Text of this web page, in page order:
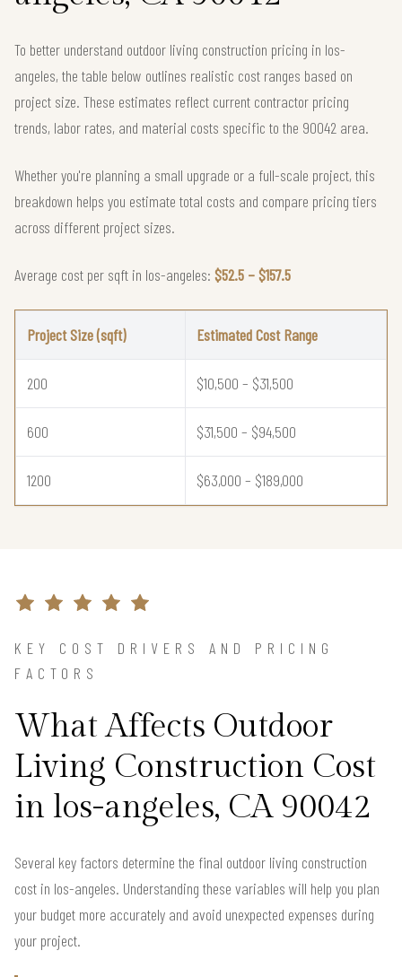
To better understand outdoor living construction pricing in los-
angeles, the table below outlines realistic cost ranges based on
project size. These estimates reflect current contractor pricing
trends, labor rates, and material costs specific to the 90042 area.
Whether you're planning a small upgrade or a full-scale project, this
breakdown helps you estimate total costs and compare pricing tiers
across different project sizes.
Average cost per sqft in los-angeles: $52.5 – $157.5
Project Size (sqft) Estimated Cost Range
200 $10,500 – $31,500
600 $31,500 – $94,500
1200 $63,000 – $189,000
KEY COST DRIVERS AND PRICING
FACTORS
What Affects Outdoor
Living Construction Cost
in los-angeles, CA 90042
Several key factors determine the final outdoor living construction
cost in los-angeles. Understanding these variables will help you plan
your budget more accurately and avoid unexpected expenses during
your project.